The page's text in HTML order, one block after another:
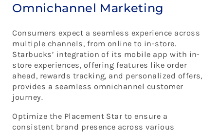
Omnichannel Marketing
Consumers expect a seamless experience across
multiple channels, from online to in-store.
Starbucks’ integration of its mobile app with in-
store experiences, offering features like order
ahead, rewards tracking, and personalized offers,
provides a seamless omnichannel customer
journey.
Optimize the Placement Star to ensure a
consistent brand presence across various